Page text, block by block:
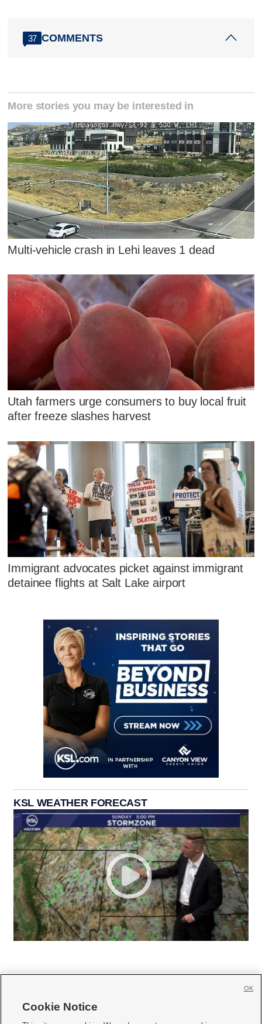
37 COMMENTS
More stories you may be interested in
Multi-vehicle crash in Lehi leaves 1 dead
Utah farmers urge consumers to buy local fruit
after freeze slashes harvest
Immigrant advocates picket against immigrant
detainee flights at Salt Lake airport
KSL WEATHER FORECAST
Cookie Notice
OK